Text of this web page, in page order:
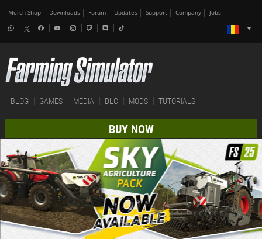
Merch-Shop Downloads Forum Updates Support Company Jobs
BLOG GAMES MEDIA DLC MODS TUTORIALS
BUY NOW